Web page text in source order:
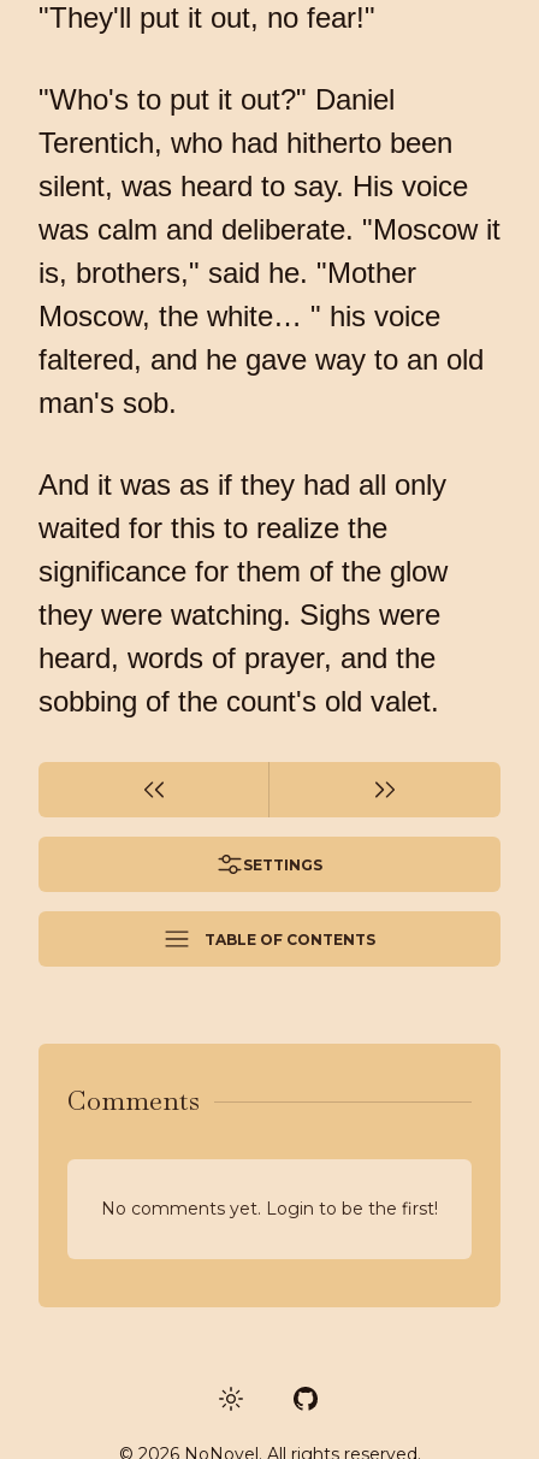
"They'll put it out, no fear!"
"Who's to put it out?" Daniel
Terentich, who had hitherto been
silent, was heard to say. His voice
was calm and deliberate. "Moscow it
is, brothers," said he. "Mother
Moscow, the white… " his voice
faltered, and he gave way to an old
man's sob.
And it was as if they had all only
waited for this to realize the
significance for them of the glow
they were watching. Sighs were
heard, words of prayer, and the
sobbing of the count's old valet.
SETTINGS
TABLE OF CONTENTS
Comments
No comments yet. Login to be the first!
GitHub
© 2026NoNovel. All rights reserved.